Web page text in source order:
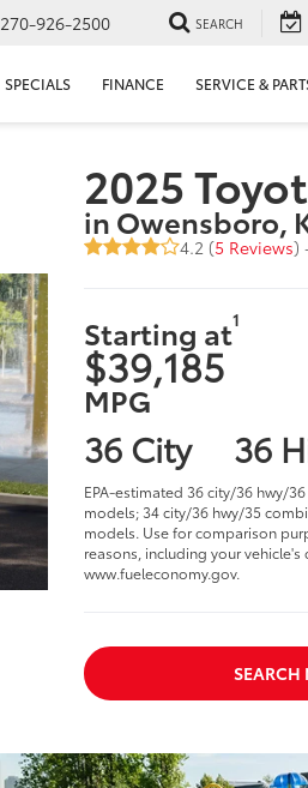
270-926-2500 SEARCH
SPECIALS FINANCE SERVICE &
2025
in Owensboro,
4.2 (5 Reviews)
Starting at1
$39,185
MPG
36 City 36
EPA-estimated 36 city/36 hwy/
models; 34 city/36 hwy/35
models. Use for comparison
reasons, including your
www.fueleconomy.gov.
SEARCH